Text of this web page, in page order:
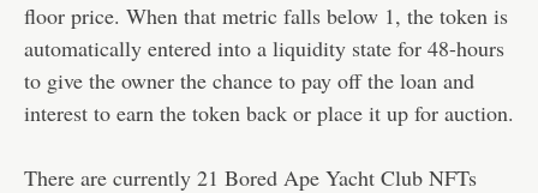
floor price. When that metric falls below 1, the token is
automatically entered into a liquidity state for 48-hours
to give the owner the chance to pay off the loan and
interest to earn the token back or place it up for auction.
There are currently 21 Bored Ape Yacht Club NFTs